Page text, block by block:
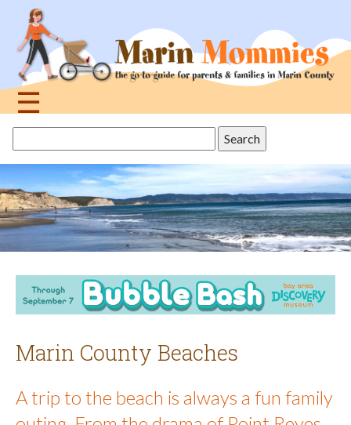
navigation
☰
topthis
site
Marin County Beaches
A trip to the beach is always a fun family